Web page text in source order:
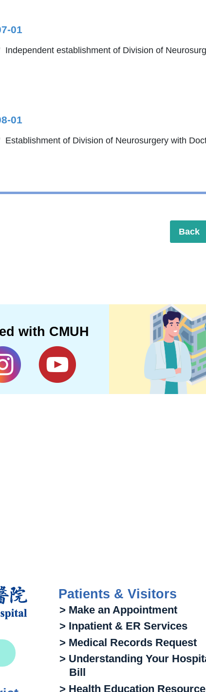
01
Independent establishment of Division of
01
Establishment of Division of Neurosurgery with
Back
with CMUH
Patients & Visitors
> Make an Appointment
> Inpatient & ER Services
> Medical Records Request
> Understanding Your
Bill
> Health Education